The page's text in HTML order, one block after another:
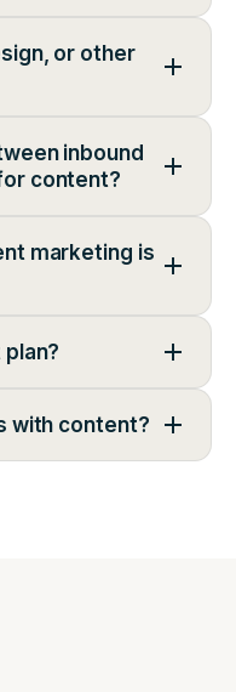
or other
inbound
content?
marketing is
with content?